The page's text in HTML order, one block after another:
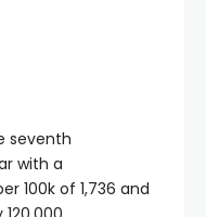
seventh
with a
100k of 1,736 and